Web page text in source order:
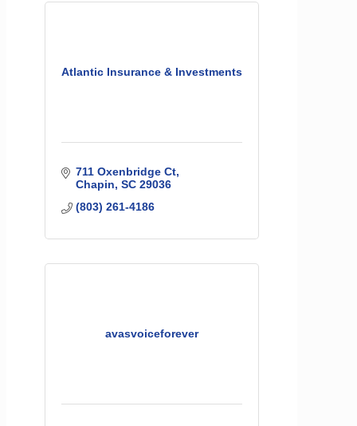
Atlantic Insurance & Investments
711 Oxenbridge Ct
Chapin SC 29036
(803) 261-4186
avasvoiceforever